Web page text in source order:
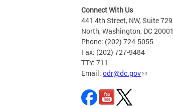
Connect With Us
441 4th Street, NW, Suite 729
North, Washington, DC 20001
Phone: (202) 724-5055
Fax: (202) 727-9484
TTY: 711
Email: odr@dc.gov